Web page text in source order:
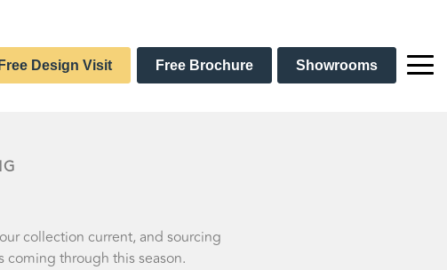
Design Visit Free Brochure Showrooms
collection current, and sourcing
coming through this season.